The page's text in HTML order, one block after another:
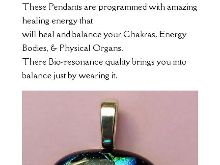
These Pendants are programmed with amazing
healing energy that
will heal and balance your Chakras, Energy
Bodies, & Physical Organs.
There Bio-resonance quality brings you into
balance just by wearing it.